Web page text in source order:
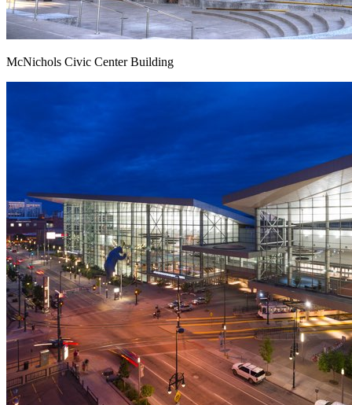
McNichols Civic Center Building